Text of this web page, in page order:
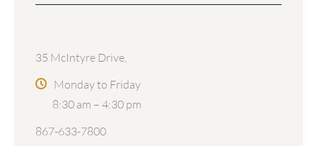
35 McIntyre Drive,
Monday to Friday
8:30 am – 4:30 pm
867-633-7800